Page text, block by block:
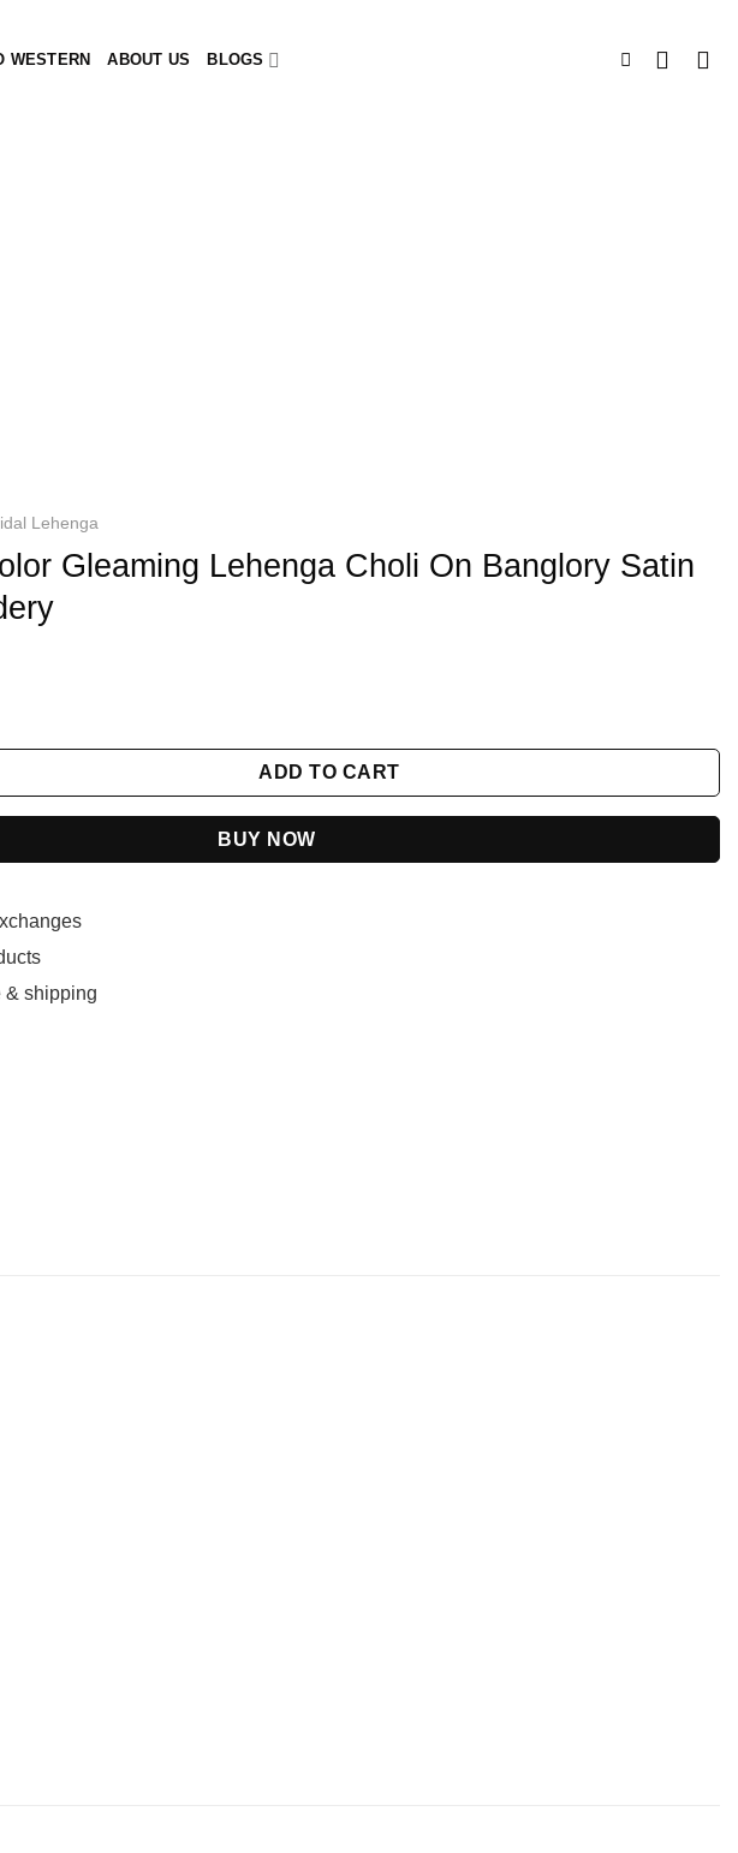
WESTERN ABOUT US BLOGS
Lehenga
Gleaming Lehenga Choli On Banglory Satin
Lehenga Choli On Banglory Satin With Embroidery quantity
ADD TO CART
BUY NOW
& shipping